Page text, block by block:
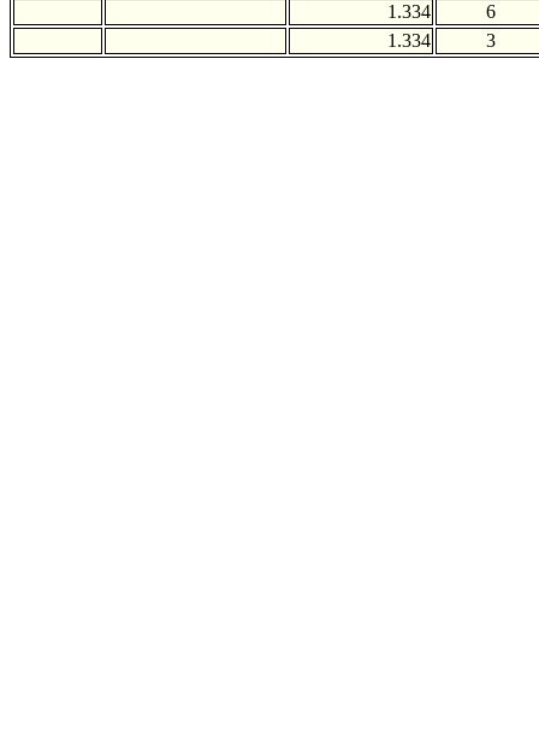
1.334
6
1.334
3